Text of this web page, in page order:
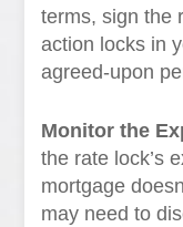
terms, sign the
action locks in
agreed-upon
Monitor the
the rate lock’s
mortgage
may need to